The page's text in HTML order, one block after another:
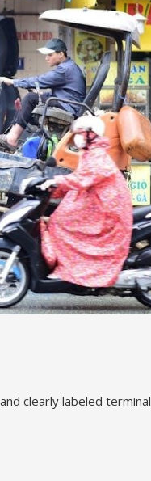
clearly labeled terminal